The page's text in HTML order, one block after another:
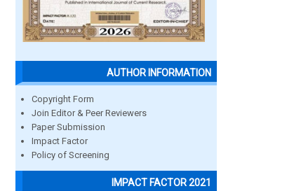
AUTHOR INFORMATION
Copyright Form
Join Editor & Peer Reviewers
Paper Submission
Impact Factor
Policy of Screening
IMPACT FACTOR 2021